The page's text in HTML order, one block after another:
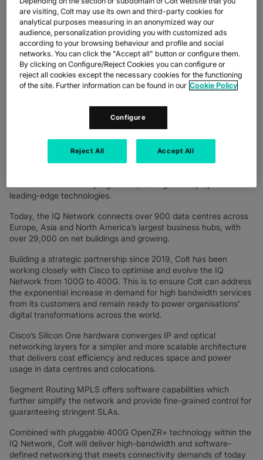
IQ Packet Network through the deployment of Cisco’s cutting-
edge Silicon One hardware alongside 400G OpenZR+ pluggable
technology and Segment Routing MPLS software throughout
the network.
This multi-faceted development sees Colt leverage an industry-
leading combination of hardware and software innovation with
400G capability to provide enriched high bandwidth and
As part of this initiative, Colt is leading the industry in the trial
and adoption of Acacia’s 400G OpenZR+ technology for long-
haul inter-metro connections greater than 200 km.
Since the IQ Network launch in 2016, Colt has continued to
leading-edge technologies.
Today, the IQ Network connects over 900 data centres across
Europe, Asia and North America’s largest business hubs, with
over 29,000 on net buildings and growing.
Building a strategic partnership since 2019, Colt has been
working closely with Cisco to optimise and evolve the IQ
Network from 100G to 400G. This is to ensure Colt can address
the exponential increase in demand for high bandwidth services
from its customers and remain ready to power organisations’
digital transformations across the world.
Cisco’s Silicon One hardware converges IP and optical
networking layers for a simpler and more scalable architecture
that delivers cost efficiency and reduces space and power
usage in data centres and colocations.
Segment Routing MPLS offers software capabilities which
further simplify the network and provide fine-grained control for
guaranteeing stringent SLAs.
Combined with pluggable 400G OpenZR+ technology within the
IQ Network, Colt will deliver high-bandwidth and software-
defined networking that meets connectivity demands of today
are visiting, Colt may use its own and third-party cookies for
analytical purposes measuring in an anonymized way our
audience, personalization providing you with customized ads
according to your browsing behaviour and profile and social
networks. You can click the "Accept all" button or configure them.
By clicking on Configure/Reject Cookies you can configure or
reject all cookies except the necessary cookies for the functioning
of the site. Further information can be found in our Cookie Policy
Configure
Reject All Accept All